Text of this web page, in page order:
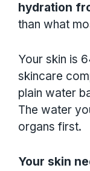
hydration
than what
Your skin is
skincare
plain water
The water
organs first.
Your skin